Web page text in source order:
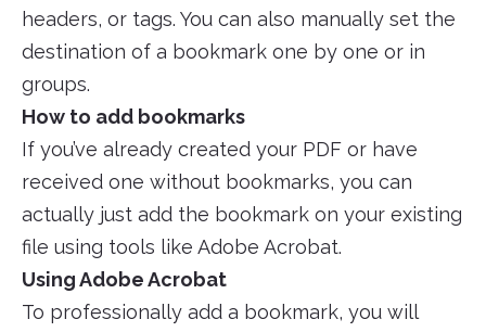
headers, or tags. You can also manually set the
destination of a bookmark one by one or in
groups.
How to add bookmarks
If you’ve already created your PDF or have
received one without bookmarks, you can
actually just add the bookmark on your existing
file using tools like Adobe Acrobat.
Using Adobe Acrobat
To professionally add a bookmark, you will